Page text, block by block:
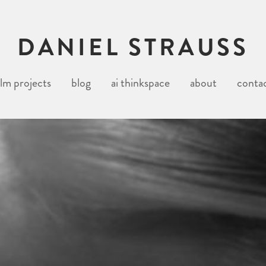
DANIEL STRAUSS
projects blog ai thinkspace about